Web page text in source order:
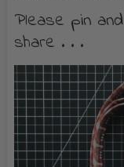
Please pin and
share . . .